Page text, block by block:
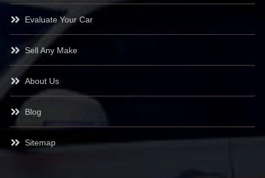
Evaluate Your Car
Sell Any Make
About Us
Blog
Sitemap